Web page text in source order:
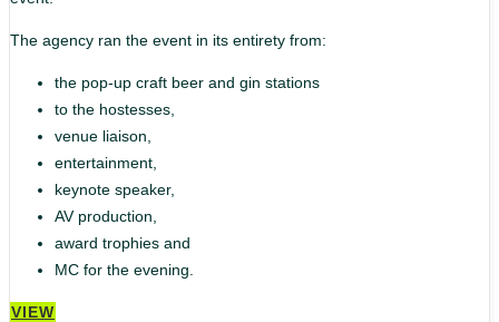
The agency ran the event in its entirety from:
the pop-up craft beer and gin stations
to the hostesses,
venue liaison,
entertainment,
keynote speaker,
AV production,
award trophies and
MC for the evening.
VIEW